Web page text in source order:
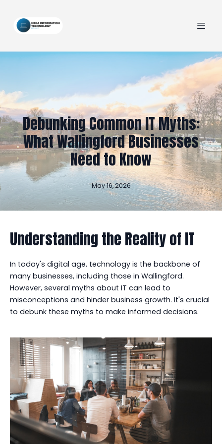
Debunking Common IT Myths:
What Wallingford Businesses
Need to Know
May 16, 2026
Understanding the Reality of IT
In today's digital age, technology is the backbone of
many businesses, including those in Wallingford.
However, several myths about IT can lead to
misconceptions and hinder business growth. It's crucial
to debunk these myths to make informed decisions.